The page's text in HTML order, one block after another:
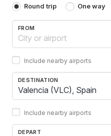
Round trip One way
FROM
Include nearby airports
DESTINATION
Include nearby airports
DEPART